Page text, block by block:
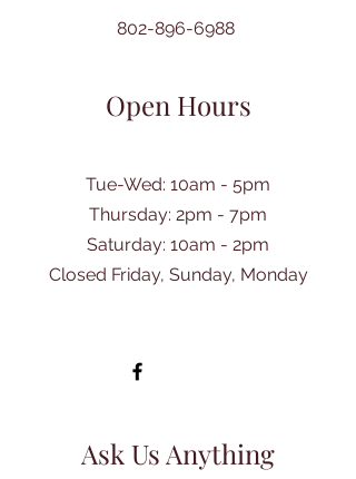
802-896-6988
Open Hours
Tue-Wed: 10am - 5pm
Thursday: 2pm - 7pm
​Saturday: 10am - 2pm
Closed Friday, Sunday, Monday
Ask Us Anything